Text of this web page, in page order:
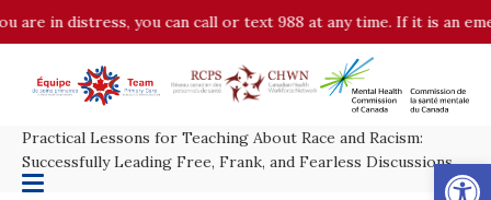
are in distress, you can call or text 988 at any time. If it is an
Practical Lessons for Teaching About Race and Racism:
Successfully Leading Free, Frank, and Fearless Discussions